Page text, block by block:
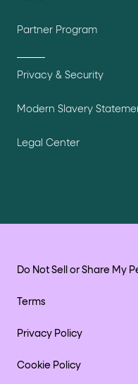
Partner Program
Privacy & Security
Modern Slavery
Legal Center
Do Not Sell or Share My
Terms
Privacy Policy
Cookie Policy